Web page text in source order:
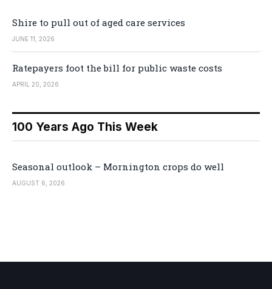
Shire to pull out of aged care services
JUNE 11, 2026
Ratepayers foot the bill for public waste costs
APRIL 20, 2026
100 Years Ago This Week
Seasonal outlook – Mornington crops do well
AUGUST 6, 2026